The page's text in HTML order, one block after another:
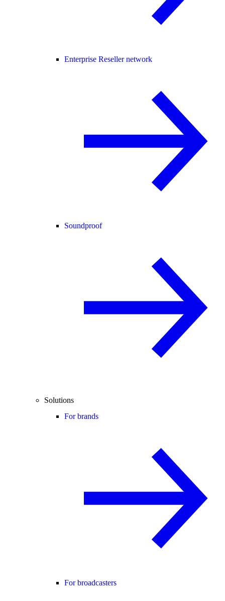
Enterprise Reseller network
Soundproof
Solutions
For brands
For broadcasters